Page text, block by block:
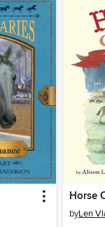
Horse
byLen